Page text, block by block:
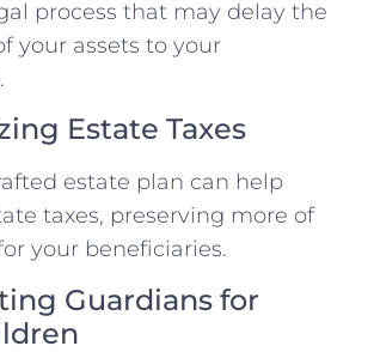
process that may delay the
your assets to your
Estate Taxes
estate plan can help
taxes, preserving more of
your beneficiaries.
Guardians for